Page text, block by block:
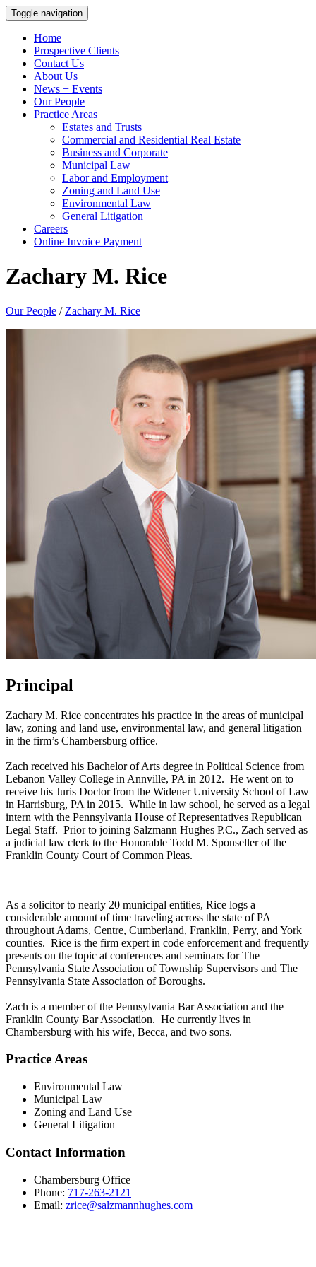
Toggle navigation
Home
Prospective Clients
Contact Us
About Us
News + Events
Our People
Practice Areas
Estates and Trusts
Commercial and Residential Real Estate
Business and Corporate
Municipal Law
Labor and Employment
Zoning and Land Use
Environmental Law
General Litigation
Careers
Online Invoice Payment
Zachary M. Rice
Our People / Zachary M. Rice
Principal
Zachary M. Rice concentrates his practice in the areas of municipal
law, zoning and land use, environmental law, and general litigation
in the firm’s Chambersburg office.
Zach received his Bachelor of Arts degree in Political Science from
Lebanon Valley College in Annville, PA in 2012. He went on to
receive his Juris Doctor from the Widener University School of Law
in Harrisburg, PA in 2015. While in law school, he served as a legal
intern with the Pennsylvania House of Representatives Republican
Legal Staff. Prior to joining Salzmann Hughes P.C., Zach served as
a judicial law clerk to the Honorable Todd M. Sponseller of the
Franklin County Court of Common Pleas.
As a solicitor to nearly 20 municipal entities, Rice logs a
considerable amount of time traveling across the state of PA
throughout Adams, Centre, Cumberland, Franklin, Perry, and York
counties. Rice is the firm expert in code enforcement and frequently
presents on the topic at conferences and seminars for The
Pennsylvania State Association of Township Supervisors and The
Pennsylvania State Association of Boroughs.
Zach is a member of the Pennsylvania Bar Association and the
Franklin County Bar Association. He currently lives in
Chambersburg with his wife, Becca, and two sons.
Practice Areas
Environmental Law
Municipal Law
Zoning and Land Use
General Litigation
Contact Information
Chambersburg Office
Phone: 717-263-2121
Email: zrice@salzmannhughes.com